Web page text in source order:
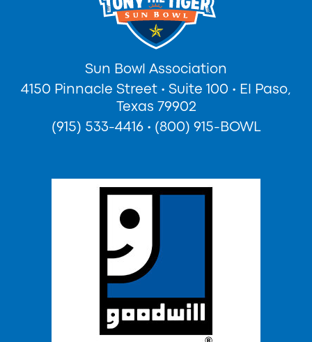
Sun Bowl Association
4150 Pinnacle Street • Suite 100 • El Paso,
Texas 79902
(915) 533-4416 • (800) 915-BOWL